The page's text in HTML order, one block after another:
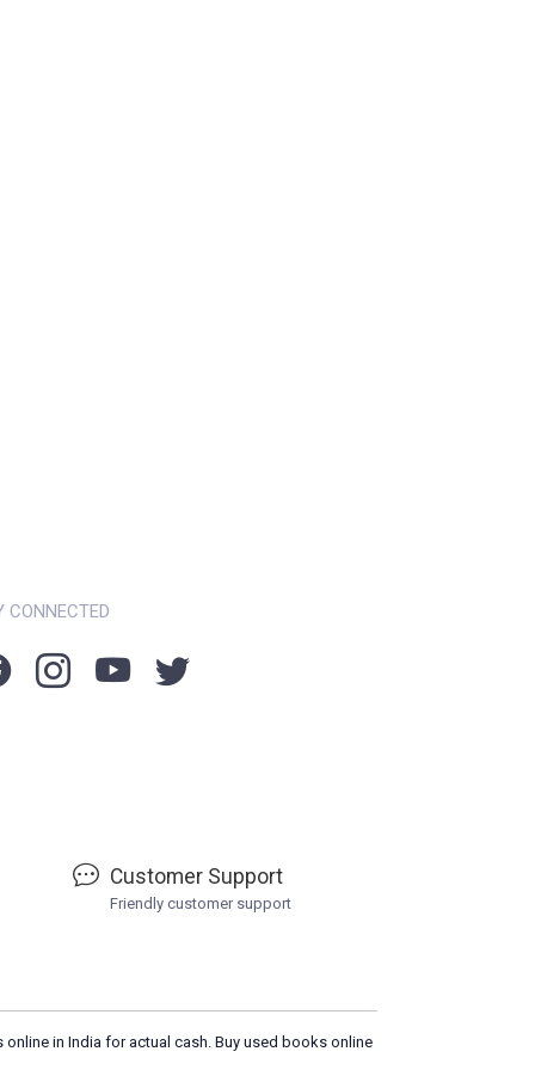
CONNECTED
Customer Support
Friendly customer support
in India for actual cash. Buy used books online